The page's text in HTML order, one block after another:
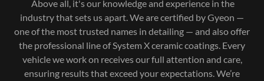
Above all, it's our knowledge and experience in the
industry that sets us apart. We are certified by Gyeon —
one of the most trusted names in detailing — and also offer
the professional line of System X ceramic coatings. Every
vehicle we work on receives our full attention and care,
ensuring results that exceed your expectations. We’re